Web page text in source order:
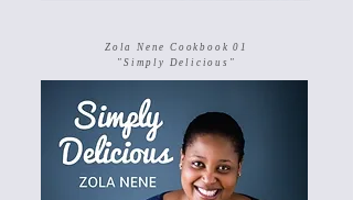
Zola Nene Cookbook 01
"Simply Delicious"